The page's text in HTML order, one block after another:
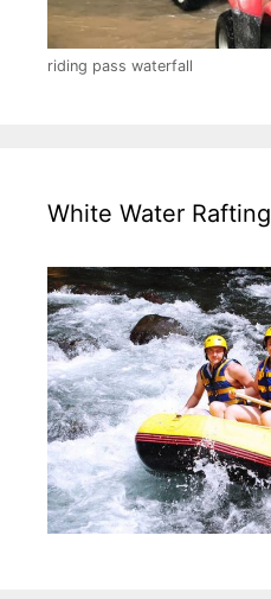
riding pass waterfall
White Water Rafting